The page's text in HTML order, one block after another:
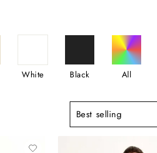
White Black All
Sort